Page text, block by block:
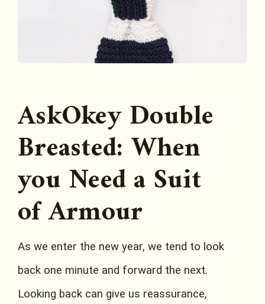
AskOkey Double
Breasted: When
you Need a Suit
of Armour
As we enter the new year, we tend to look
back one minute and forward the next.
Looking back can give us reassurance,